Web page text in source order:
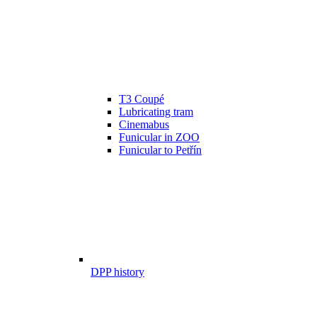
T3 Coupé
Lubricating tram
Cinemabus
Funicular in ZOO
Funicular to Petřín
DPP history